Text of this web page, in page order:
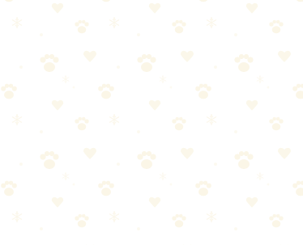
and now it smells terrible. Strip the bedding
dog urine — it's more concentrated and contains
Mattress Is Especially Bad
from dog urine. It contains felinine, an amino acid that
bad. A week-old cat urine stain smells like something
larger than the surface stain.
salvageable in most cases. You just need the right